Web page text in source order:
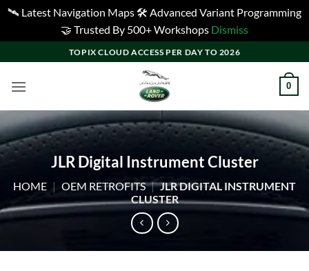
🛰️ Latest Navigation Maps 🛠️ Advanced Variant Programming
🤝 Trusted By 500+ Workshops Dismiss
to
content
TOPIX CLOUD ACCESS PER DAY TO 2026
0
JLR Digital Instrument Cluster
HOME | OEM RETROFITS | JLR DIGITAL INSTRUMENT
CLUSTER